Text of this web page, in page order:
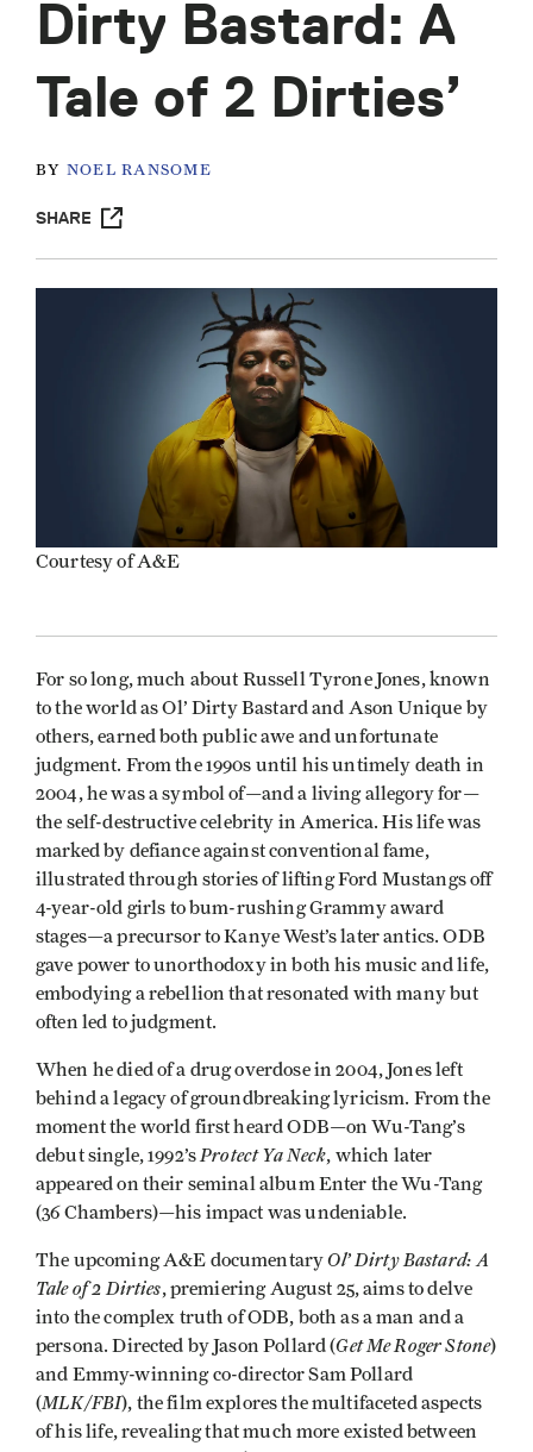
Dirty Bastard: A
Tale of 2 Dirties’
BY NOEL RANSOME
SHARE
Courtesy of A&E
For so long, much about Russell Tyrone Jones, known
to the world as Ol’ Dirty Bastard and Ason Unique by
others, earned both public awe and unfortunate
judgment. From the 1990s until his untimely death in
2004, he was a symbol of—and a living allegory for—
the self-destructive celebrity in America. His life was
marked by defiance against conventional fame,
illustrated through stories of lifting Ford Mustangs off
4-year-old girls to bum-rushing Grammy award
stages—a precursor to Kanye West’s later antics. ODB
gave power to unorthodoxy in both his music and life,
embodying a rebellion that resonated with many but
often led to judgment.
When he died of a drug overdose in 2004, Jones left
behind a legacy of groundbreaking lyricism. From the
moment the world first heard ODB—on Wu-Tang’s
debut single, 1992’sProtect Ya Neck, which later
appeared on their seminal album Enter the Wu-Tang
(36 Chambers)—his impact was undeniable.
The upcoming A&E documentaryOl’ Dirty Bastard: A
Tale of 2 Dirties, premiering August 25, aims to delve
into the complex truth of ODB, both as a man and a
persona. Directed by Jason Pollard (Get Me Roger Stone)
and Emmy-winning co-director Sam Pollard
(MLK/FBI), the film explores the multifaceted aspects
of his life, revealing that much more existed between